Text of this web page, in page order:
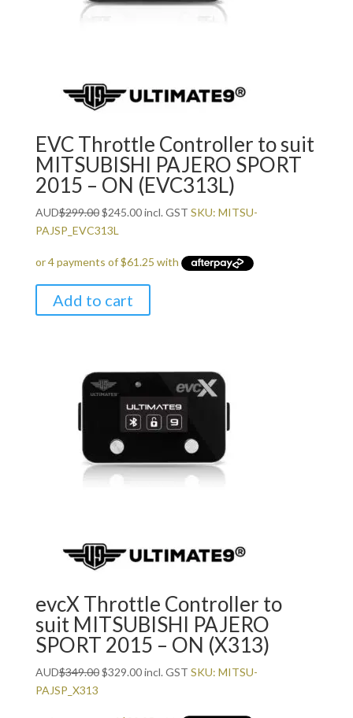
EVC Throttle Controller to suit
MITSUBISHI PAJERO SPORT
2015 – ON (EVC313L)
AUD$299.00Original
price
$299.00.
$245.00Current
$245.00.
incl. GST SKU: MITSU-
PAJSP_EVC313L
Add to cart
evcX Throttle Controller to
suit MITSUBISHI PAJERO
SPORT 2015 – ON (X313)
AUD$349.00Original
$329.00Current
incl. GST SKU: MITSU-
PAJSP_X313